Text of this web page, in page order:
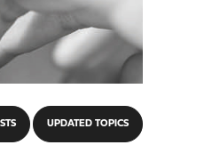
UPDATED TOPICS